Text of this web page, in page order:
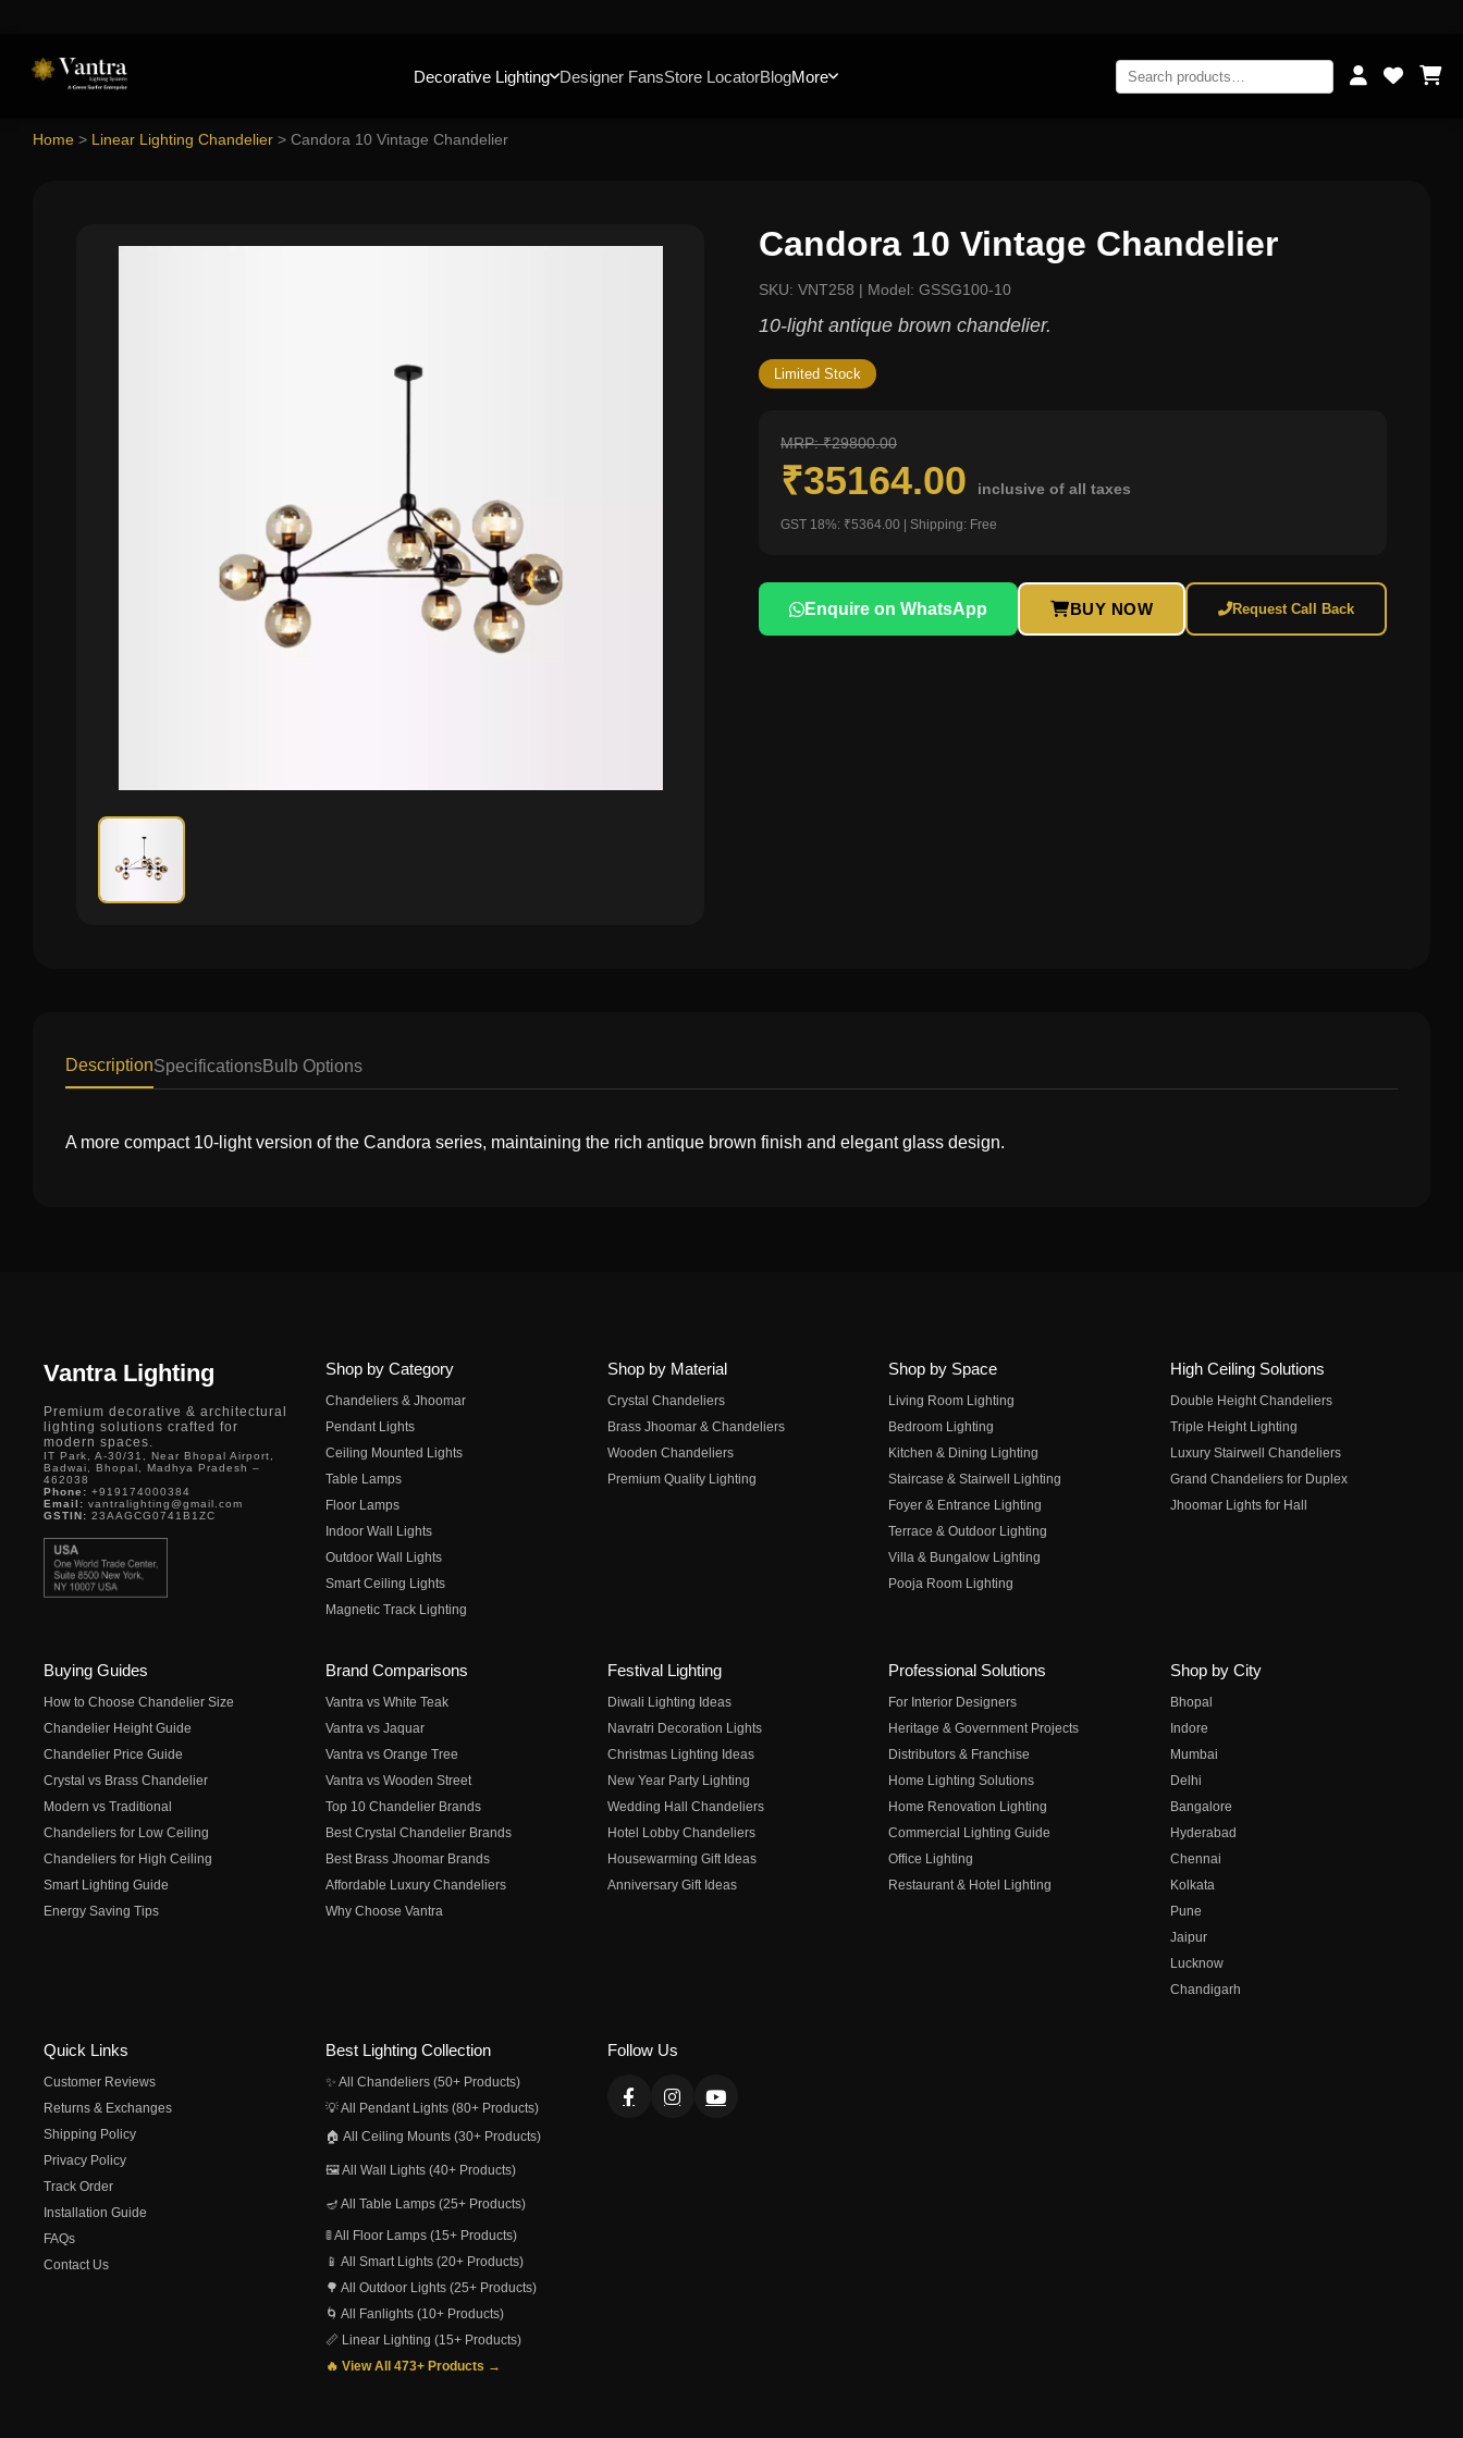
Decorative Lighting Designer FansStore LocatorBlogMore
Home > Linear Lighting Chandelier > Candora 10 Vintage Chandelier
Candora 10 Vintage Chandelier
SKU: VNT258 | Model: GSSG100-10
10-light antique brown chandelier.
Limited Stock
MRP: ₹29800.00
₹35164.00 inclusive of all taxes
GST 18%: ₹5364.00 | Shipping: Free
Enquire on WhatsApp BUY NOW Request Call Back
DescriptionSpecificationsBulb Options
A more compact 10-light version of the Candora series, maintaining the rich antique brown finish and elegant glass design.
Vantra Lighting
Premium decorative & architectural
lighting solutions crafted for
modern spaces.
IT Park, A-30/31, Near Bhopal Airport,
Badwai, Bhopal, Madhya Pradesh –
462038
Phone: +919174000384
Email: vantralighting@gmail.com
GSTIN: 23AAGCG0741B1ZC
Shop by Category
Chandeliers & Jhoomar
Pendant Lights
Ceiling Mounted Lights
Table Lamps
Floor Lamps
Indoor Wall Lights
Outdoor Wall Lights
Smart Ceiling Lights
Magnetic Track Lighting
Shop by Material
Crystal Chandeliers
Brass Jhoomar & Chandeliers
Wooden Chandeliers
Premium Quality Lighting
Shop by Space
Living Room Lighting
Bedroom Lighting
Kitchen & Dining Lighting
Staircase & Stairwell Lighting
Foyer & Entrance Lighting
Terrace & Outdoor Lighting
Villa & Bungalow Lighting
Pooja Room Lighting
High Ceiling Solutions
Double Height Chandeliers
Triple Height Lighting
Luxury Stairwell Chandeliers
Grand Chandeliers for Duplex
Jhoomar Lights for Hall
Buying Guides
How to Choose Chandelier Size
Chandelier Height Guide
Chandelier Price Guide
Crystal vs Brass Chandelier
Modern vs Traditional
Chandeliers for Low Ceiling
Chandeliers for High Ceiling
Smart Lighting Guide
Energy Saving Tips
Brand Comparisons
Vantra vs White Teak
Vantra vs Jaquar
Vantra vs Orange Tree
Vantra vs Wooden Street
Top 10 Chandelier Brands
Best Crystal Chandelier Brands
Best Brass Jhoomar Brands
Affordable Luxury Chandeliers
Why Choose Vantra
Festival Lighting
Diwali Lighting Ideas
Navratri Decoration Lights
Christmas Lighting Ideas
New Year Party Lighting
Wedding Hall Chandeliers
Hotel Lobby Chandeliers
Housewarming Gift Ideas
Anniversary Gift Ideas
Professional Solutions
For Interior Designers
Heritage & Government Projects
Distributors & Franchise
Home Lighting Solutions
Home Renovation Lighting
Commercial Lighting Guide
Office Lighting
Restaurant & Hotel Lighting
Shop by City
Bhopal
Indore
Mumbai
Delhi
Bangalore
Hyderabad
Chennai
Kolkata
Pune
Jaipur
Lucknow
Chandigarh
Quick Links
Customer Reviews
Returns & Exchanges
Shipping Policy
Privacy Policy
Track Order
Installation Guide
FAQs
Contact Us
Best Lighting Collection
✨ All Chandeliers (50+ Products)
💡 All Pendant Lights (80+ Products)
🏠 All Ceiling Mounts (30+ Products)
🖼️ All Wall Lights (40+ Products)
🪔 All Table Lamps (25+ Products)
🚦 All Floor Lamps (15+ Products)
📱 All Smart Lights (20+ Products)
🌳 All Outdoor Lights (25+ Products)
🌀 All Fanlights (10+ Products)
📏 Linear Lighting (15+ Products)
🔥 View All 473+ Products →
Follow Us